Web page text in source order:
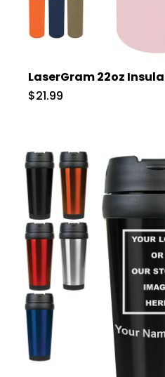
LaserGram 22oz
$21.99